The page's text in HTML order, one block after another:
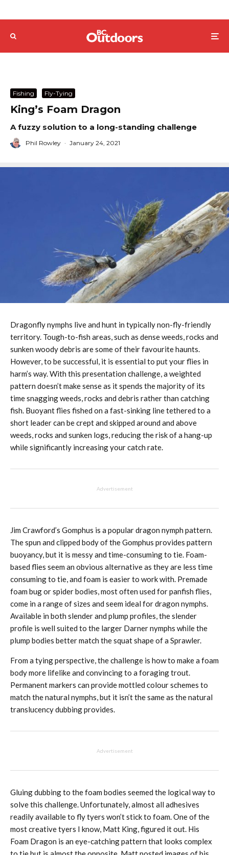
Fishing Fly-Tying
King’s Foam Dragon
A fuzzy solution to a long-standing challenge
Phil Rowley · January 24, 2021
Dragonfly nymphs live and hunt in typically non-fly-friendly
territory. Tough-to-fish areas, such as dense weeds, rocks and
sunken woody debris are some of their favourite haunts.
However, to be successful, it is essential to put your flies in
harm’s way. With this presentation challenge, a weighted
pattern doesn’t make sense as it spends the majority of its
time snagging weeds, rocks and debris rather than catching
fish. Buoyant flies fished on a fast-sinking line tethered to a
short leader can be crept and skipped around and above
weeds, rocks and sunken logs, reducing the risk of a hang-up
while significantly increasing your catch rate.
Advertisement
Jim Crawford’s Gomphus is a popular dragon nymph pattern.
The spun and clipped body of the Gomphus provides pattern
buoyancy, but it is messy and time-consuming to tie. Foam-
based flies seem an obvious alternative as they are less time
consuming to tie, and foam is easier to work with. Premade
foam bug or spider bodies, most often used for panfish flies,
come in a range of sizes and seem ideal for dragon nymphs.
Available in both slender and plump profiles, the slender
profile is well suited to the larger Darner nymphs while the
plump bodies better match the squat shape of a Sprawler.
From a tying perspective, the challenge is how to make a foam
body more lifelike and convincing to a foraging trout.
Permanent markers can provide mottled colour schemes to
match the natural nymphs, but it isn’t the same as the natural
translucency dubbing provides.
Advertisement
Gluing dubbing to the foam bodies seemed the logical way to
solve this challenge. Unfortunately, almost all adhesives
readily available to fly tyers won’t stick to foam. One of the
most creative tyers I know, Matt King, figured it out. His
Foam Dragon is an eye-catching pattern that looks complex